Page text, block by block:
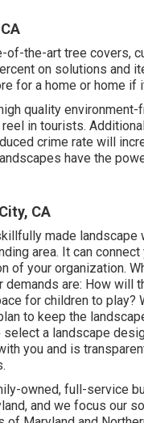
the-art tree covers,
on solutions and
for a home or home
quality
in tourists.
crime rate will
have the
CA
made
area. It can
of your organization.
demands are: How will
for children to
to keep the
a landscape
you and is
owned, full-service
and we focus our